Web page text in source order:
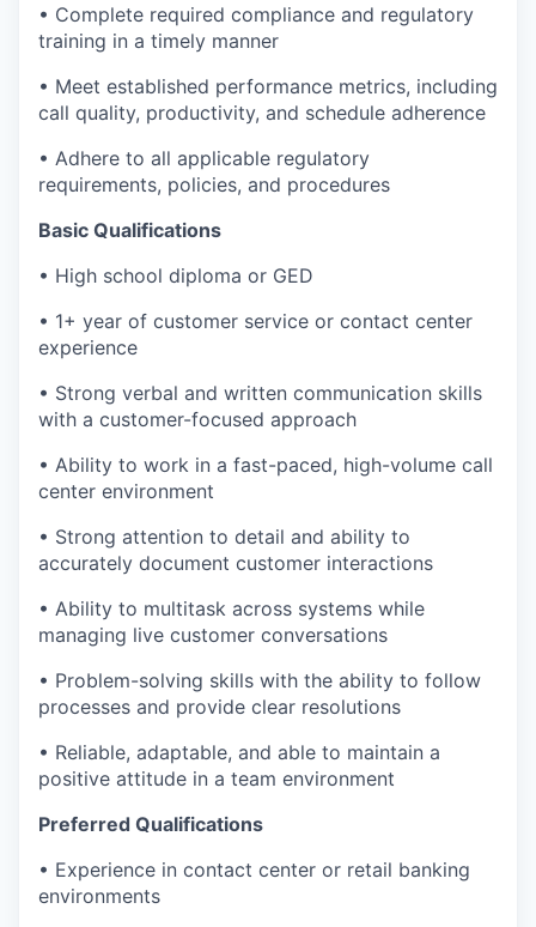
• Complete required compliance and regulatory
training in a timely manner
• Meet established performance metrics, including
call quality, productivity, and schedule adherence
• Adhere to all applicable regulatory
requirements, policies, and procedures
Basic Qualifications
• High school diploma or GED
• 1+ year of customer service or contact center
experience
• Strong verbal and written communication skills
with a customer-focused approach
• Ability to work in a fast-paced, high-volume call
center environment
• Strong attention to detail and ability to
accurately document customer interactions
• Ability to multitask across systems while
managing live customer conversations
• Problem-solving skills with the ability to follow
processes and provide clear resolutions
• Reliable, adaptable, and able to maintain a
positive attitude in a team environment
Preferred Qualifications
• Experience in contact center or retail banking
environments